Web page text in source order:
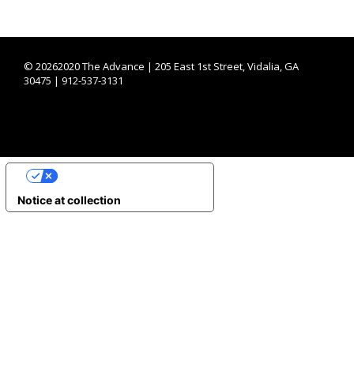
© 20262020 The Advance | 205 East 1st Street, Vidalia, GA
30475 | 912-537-3131
Notice at collection